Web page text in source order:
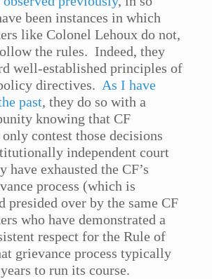
been instances in which
like Colonel Lehoux do not,
the rules. Indeed, they
well-established principles of
directives.As I have
past, they do so with a
knowing that CF
contest those decisions
independent court
have exhausted the CF’s
process (which is
presided over by the same CF
who have demonstrated a
respect for the Rule of
grievance process typically
to run its course.